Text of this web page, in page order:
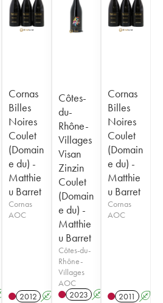
S
Cornas
Billes
Noires
Coulet
(Domain
e du) -
Matthie
u Barret
Cornas
AOC
2012 A S
Côtes-
du-
Rhône-
Villages
Visan
Zinzin
Coulet
(Domain
e du) -
Matthie
u Barret
Côtes-du-
Rhône-
Villages
AOC
2023 A S
Cornas
Billes
Noires
Coulet
(Domain
e du) -
Matthie
u Barret
Cornas
AOC
2011 A